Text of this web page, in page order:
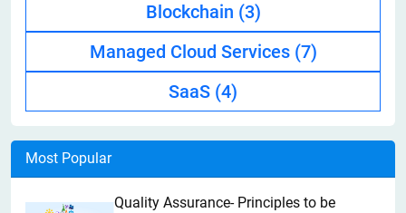
Blockchain (3)
Managed Cloud Services (7)
SaaS (4)
Most Popular
Quality Assurance- Principles to be